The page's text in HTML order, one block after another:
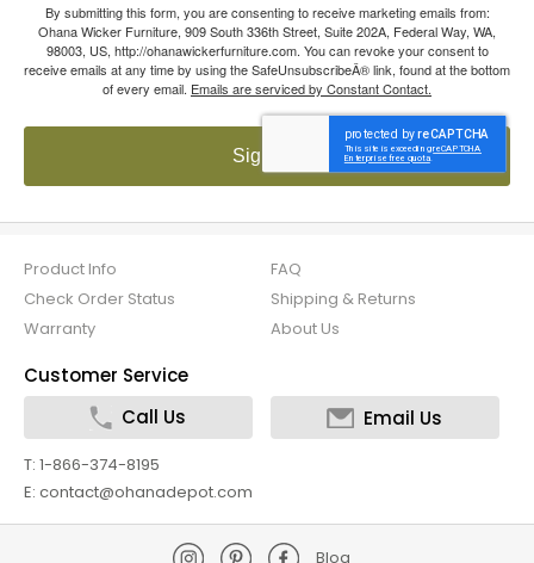
By submitting this form, you are consenting to receive marketing emails from:
Ohana Wicker Furniture, 909 South 336th Street, Suite 202A, Federal Way, WA,
98003, US, http://ohanawickerfurniture.com. You can revoke your consent to
receive emails at any time by using the SafeUnsubscribeÂ® link, found at the bottom
of every email. Emails are serviced by Constant Contact.
Sign up!
Product Info
FAQ
Check Order Status
Shipping & Returns
Warranty
About Us
Customer Service
Call Us
Email Us
T: 1-866-374-8195
E: contact@ohanadepot.com
Blog